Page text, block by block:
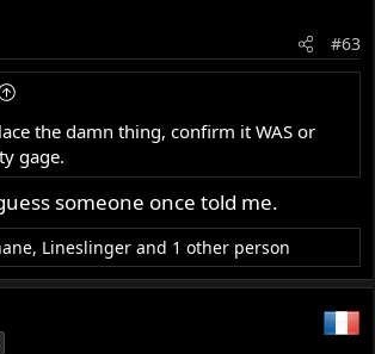
#63
the damn thing, confirm it WAS or
gage.
someone once told me.
, Lineslinger and 1 other person